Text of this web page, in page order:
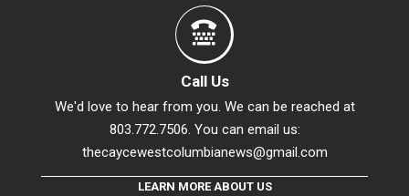
Call Us
We'd love to hear from you. We can be reached at
803.772.7506. You can email us:
thecaycewestcolumbianews@gmail.com
LEARN MORE ABOUT US